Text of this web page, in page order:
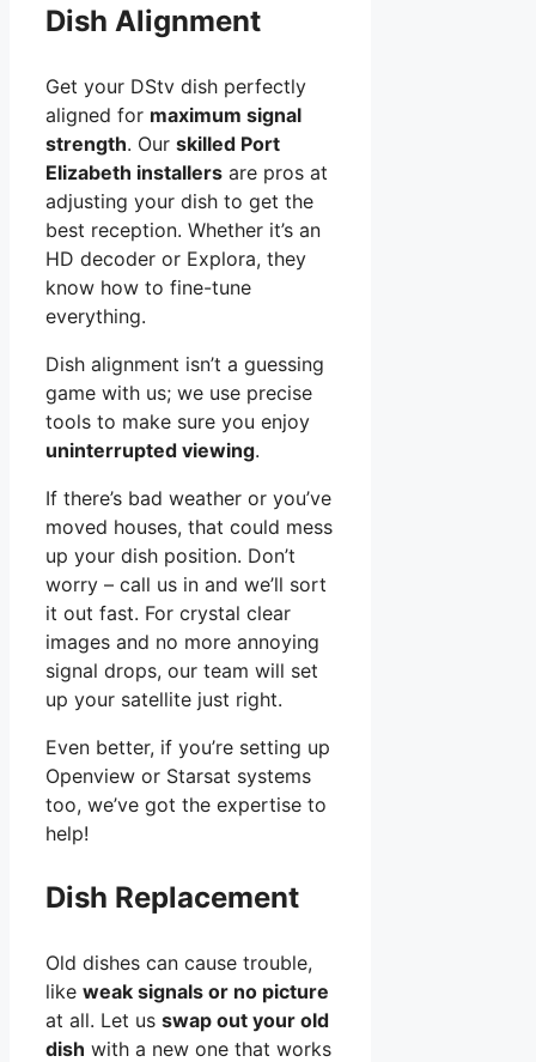
Dish Alignment
Get your DStv dish perfectly
aligned for maximum signal
strength. Our skilled Port
Elizabeth installers are pros at
adjusting your dish to get the
best reception. Whether it’s an
HD decoder or Explora, they
know how to fine-tune
everything.
Dish alignment isn’t a guessing
game with us; we use precise
tools to make sure you enjoy
uninterrupted viewing.
If there’s bad weather or you’ve
moved houses, that could mess
up your dish position. Don’t
worry – call us in and we’ll sort
it out fast. For crystal clear
images and no more annoying
signal drops, our team will set
up your satellite just right.
Even better, if you’re setting up
Openview or Starsat systems
too, we’ve got the expertise to
help!
Dish Replacement
Old dishes can cause trouble,
like weak signals or no picture
at all. Let us swap out your old
dish with a new one that works